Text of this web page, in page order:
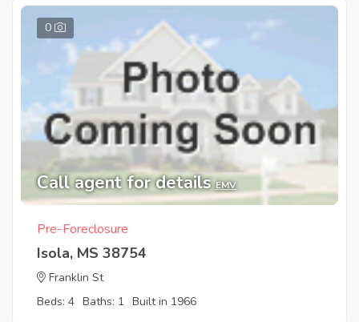
0
Call agent for details EMV
Pre-Foreclosure
Isola, MS 38754
Franklin St
Beds: 4 Baths: 1 Built in 1966